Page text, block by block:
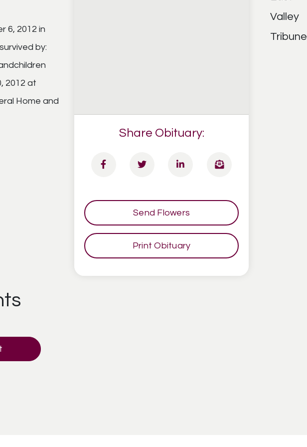
6, 2012 in
by:
2012 at
Home and
Share Obituary:
Send Flowers
Print Obituary